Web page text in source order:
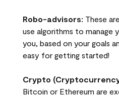
Robo-advisors: These
use algorithms to manage
you, based on your goals
easy for getting started!
Crypto
Bitcoin or Ethereum are